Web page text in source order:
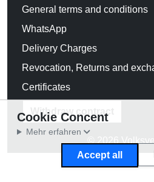
General terms and conditions
WhatsApp
Delivery Charges
Revocation, Returns and
Certificates
Withdraw contract
© 2026
Cookie Concent
Mehr erfahren
Accept all